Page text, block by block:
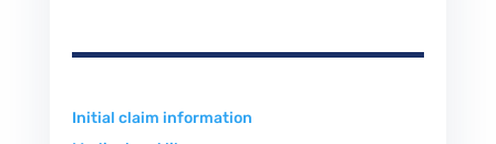
Initial claim information